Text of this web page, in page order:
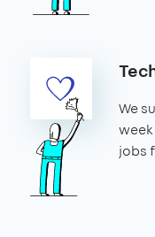
We
jobs